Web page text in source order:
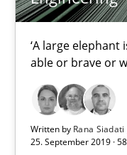
‘A large
able or brave or
Written by Rana Siadati
25. September 2019 ·
Rana Siadati
Paul Wernick
25.09.2019